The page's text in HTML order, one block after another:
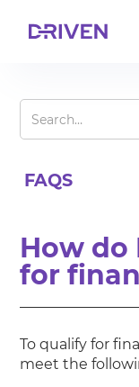
FAQS
How
for
To qualify for
meet the